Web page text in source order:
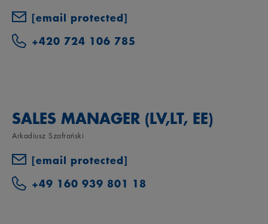
[email protected]
+420 724 106 785
SALES MANAGER (LV,LT, EE)
Arkadiusz Szafrański
[email protected]
+49 160 939 801 18